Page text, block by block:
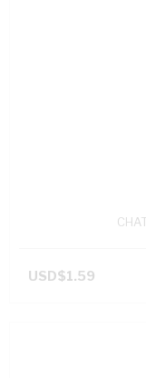
USD$1.59